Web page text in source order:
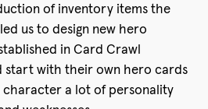
of inventory items the
us to design new hero
in Card Crawl
start with their own hero cards
character a lot of personality